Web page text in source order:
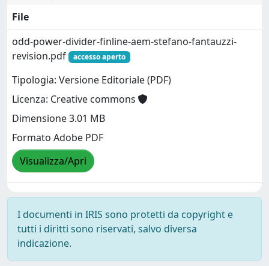
File
odd-power-divider-finline-aem-stefano-fantauzzi-
revision.pdf
accesso aperto
Tipologia: Versione Editoriale (PDF)
Licenza: Creative commons
Dimensione 3.01 MB
Formato Adobe PDF
Visualizza/Apri
I documenti in IRIS sono protetti da copyright e
tutti i diritti sono riservati, salvo diversa
indicazione.